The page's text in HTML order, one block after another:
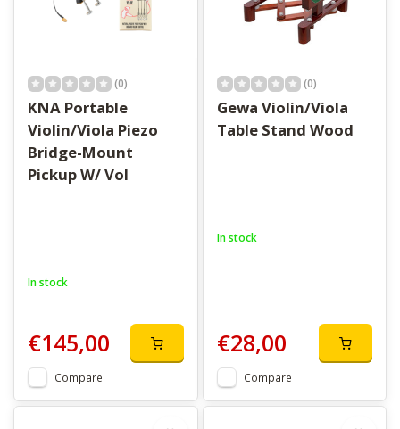
(0)
KNA Portable
Violin/Viola Piezo
Bridge-Mount
Pickup W/ Vol
In stock
€145,00
Compare
(0)
Gewa Violin/Viola
Table Stand Wood
In stock
€28,00
Compare